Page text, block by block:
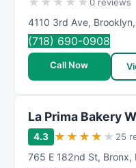
4110 3rd Ave, Brooklyn,
(718) 690-0908
Call Now
La Prima Bakery
4.3 ★ ★ ★ ★ ★ 25
765 E 182nd St, Bronx,